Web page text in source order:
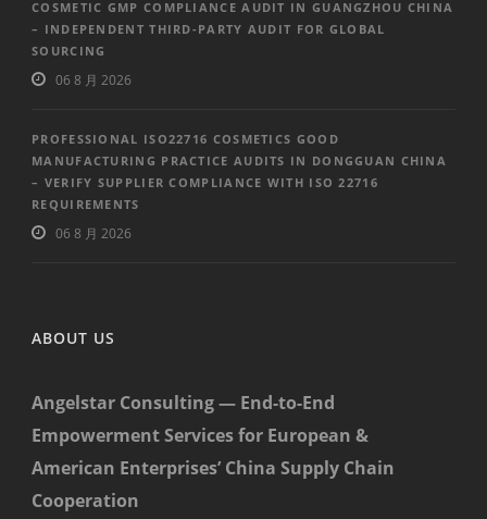
COSMETIC GMP COMPLIANCE AUDIT IN GUANGZHOU CHINA
– INDEPENDENT THIRD-PARTY AUDIT FOR GLOBAL
SOURCING
06 8 月 2026
PROFESSIONAL ISO22716 COSMETICS GOOD
MANUFACTURING PRACTICE AUDITS IN DONGGUAN CHINA
– VERIFY SUPPLIER COMPLIANCE WITH ISO 22716
REQUIREMENTS
06 8 月 2026
ABOUT US
Angelstar Consulting — End-to-End
Empowerment Services for European &
American Enterprises’ China Supply Chain
Cooperation